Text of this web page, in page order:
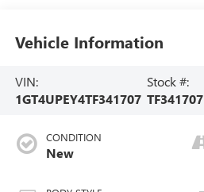
Vehicle Information
VIN:
1GT4UPEY4TF341707
Stock #:
TF341707
CONDITION
New